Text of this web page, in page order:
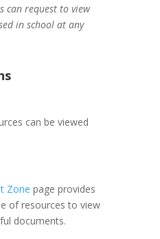
can request to view
in school at any
can be viewed
Zone page provides
of resources to view
documents.